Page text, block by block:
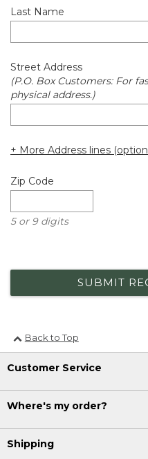
Last Name
Street Address
(P.O. Box Customers: For
physical address.)
+ More Address lines
Zip Code
5 or 9 digits
SUBMIT
Back to Top
Customer Service
Where's my order?
Shipping